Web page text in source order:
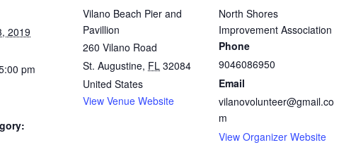
2019
pm
Vilano Beach Pier and
Pavillion
260 Vilano Road
St. Augustine, FL 32084
United States
View Venue Website
North Shores
Improvement Association
Phone
9046086950
Email
vilanovolunteer@gmail.co
m
View Organizer Website